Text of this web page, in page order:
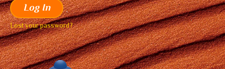
Log In
Lost your password?